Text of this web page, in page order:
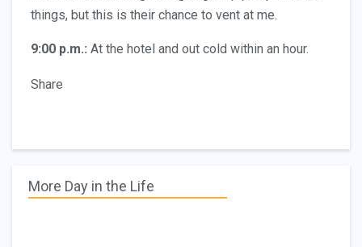
things, but this is their chance to vent at me.
9:00 p.m.: At the hotel and out cold within an hour.
Share
More Day in the Life